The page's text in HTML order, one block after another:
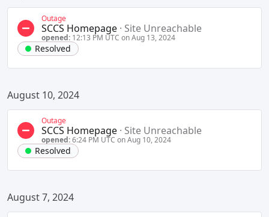
Outage
SCCS Homepage · Site Unreachable
opened: 12:13 PM UTC on Aug 13, 2024
Resolved
August 10, 2024
Outage
SCCS Homepage · Site Unreachable
opened:6:24 PM UTC on Aug 10, 2024
Resolved
August 7, 2024